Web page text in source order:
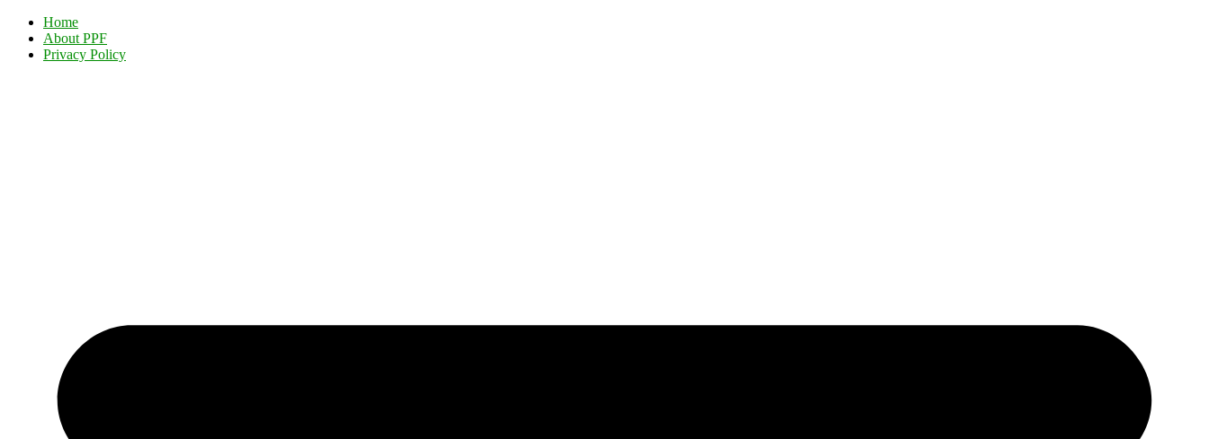
Home
About PPF
Privacy Policy